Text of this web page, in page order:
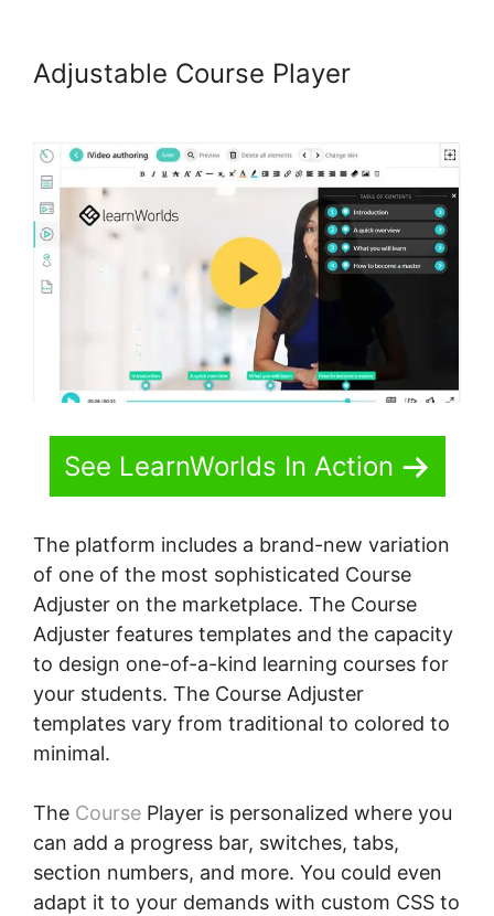
Adjustable Course Player
See LearnWorlds In Action
The platform includes a brand-new variation
of one of the most sophisticated Course
Adjuster on the marketplace. The Course
Adjuster features templates and the capacity
to design one-of-a-kind learning courses for
your students. The Course Adjuster
templates vary from traditional to colored to
minimal.
The Course Player is personalized where you
can add a progress bar, switches, tabs,
section numbers, and more. You could even
adapt it to your demands with custom CSS to